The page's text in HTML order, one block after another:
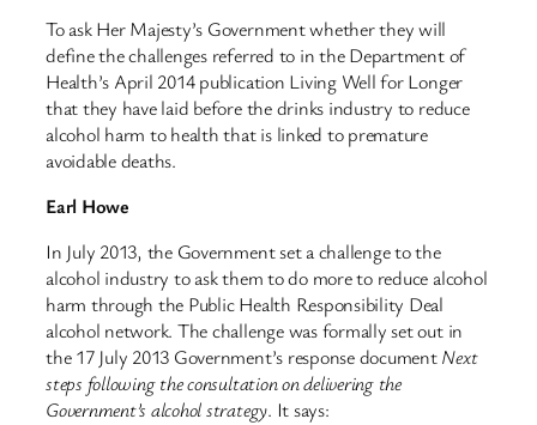
To ask Her Majesty’s Government whether they will
define the challenges referred to in the Department of
Health’s April 2014 publication Living Well for Longer
that they have laid before the drinks industry to reduce
alcohol harm to health that is linked to premature
avoidable deaths.
Earl Howe
In July 2013, the Government set a challenge to the
alcohol industry to ask them to do more to reduce alcohol
harm through the Public Health Responsibility Deal
alcohol network. The challenge was formally set out in
the 17 July 2013 Government’s response documentNext
steps following the consultation on delivering the
Government’s alcohol strategy. It says: